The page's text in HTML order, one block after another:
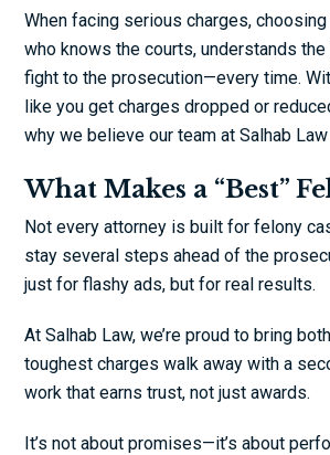
When facing serious charges,
who knows the courts, understands
fight to the prosecution—every time.
like you get charges dropped or
why we believe our team at Salhab
What Makes a “Best”
Not every attorney is built for felony
stay several steps ahead of the
just for flashy ads, but for real results.
At Salhab Law, we’re proud to bring
toughest charges walk away with a
work that earns trust, not just awards.
It’s not about promises—it’s about